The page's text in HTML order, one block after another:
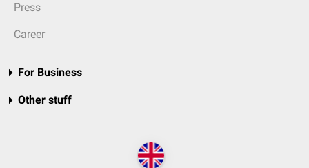
Press
Career
For Business
Other stuff